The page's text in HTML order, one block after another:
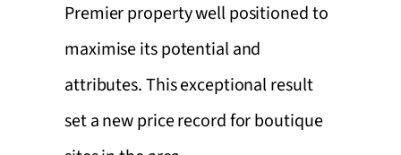
Premier property well positioned to
maximise its potential and
attributes. This exceptional result
set a new price record for boutique